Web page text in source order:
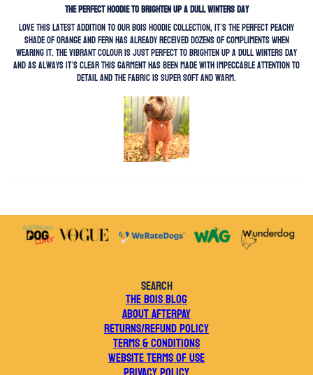
the perfect hoodie to brighten up a dull winters day
love this latest addition to our BOIS hoodie collection, it’s the perfect peachy
shade of orange and fern has already received dozens of compliments when
wearing it. the vibrant colour is just perfect to brighten up a dull winters day
and as always it’s clear this garment has been made with impeccable attention to
detail and the fabric is super soft and warm.
SEARCH
THE BOIS BLOG
ABOUT AFTERPAY
RETURNS/REFUND POLICY
TERMS & CONDITIONS
WEBSITE TERMS OF USE